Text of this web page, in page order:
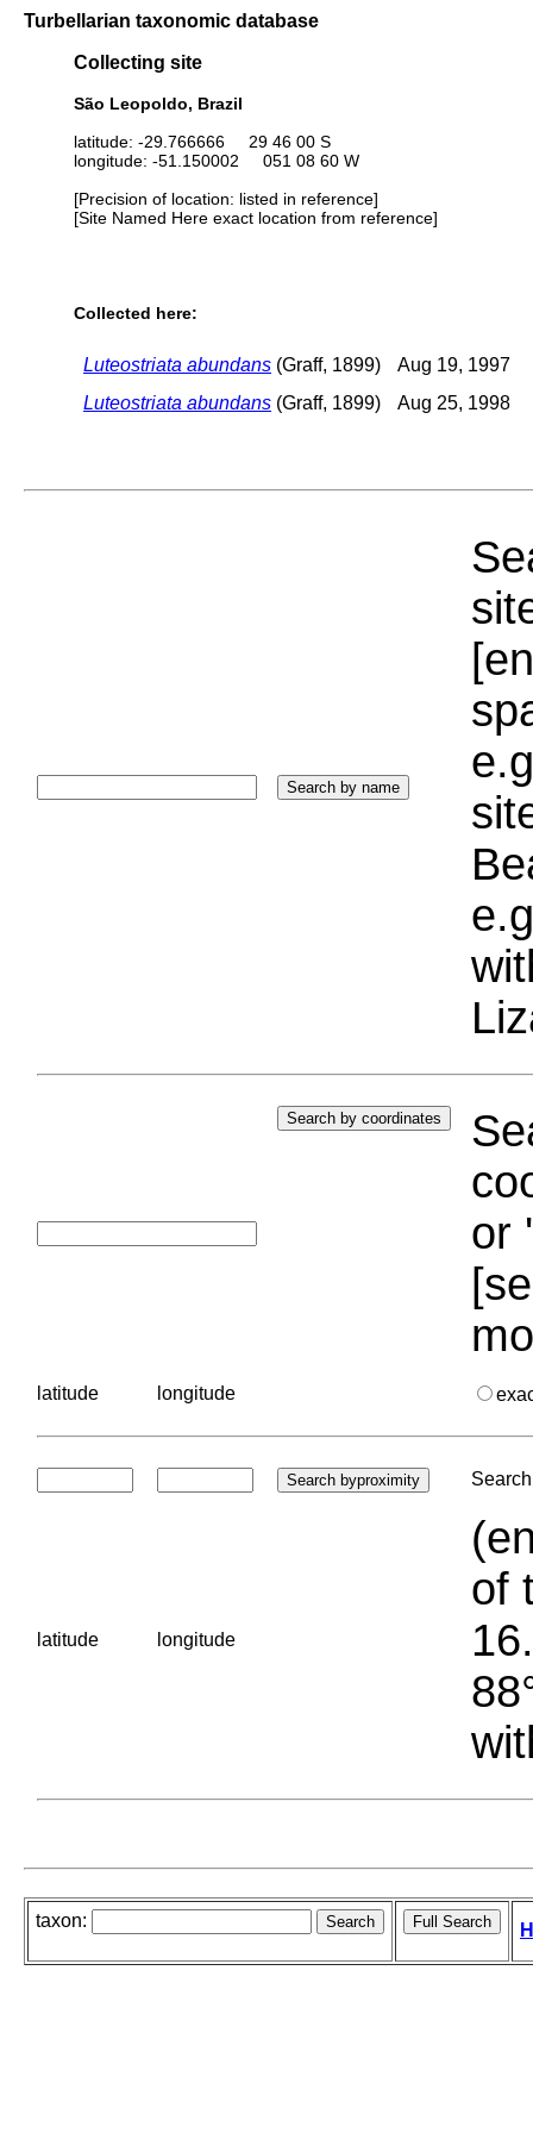
Turbellarian taxonomic database
Collecting site
São Leopoldo, Brazil
latitude: -29.766666 29 46 00 S
longitude: -51.150002 051 08 60 W
[Precision of location: listed in reference]
[Site Named Here exact location from reference]
Collected here:
Luteostriata abundans (Graff, 1899)
Aug 19, 1997
Luteostriata abundans (Graff, 1899) Aug 25, 1998
or
latitude longitude
latitude longitude
of
taxon: